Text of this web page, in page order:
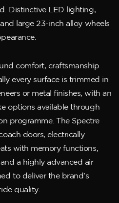
Distinctive LED lighting,
large 23-inch alloy wheels
comfort, craftsmanship
every surface is trimmed in
or metal finishes, with an
options available through
programme. The Spectre
doors, electrically
with memory functions,
a highly advanced air
to deliver the brand's
quality.